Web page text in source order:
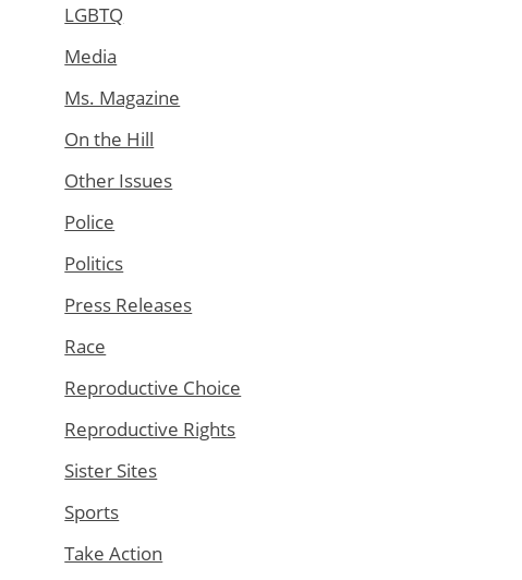
LGBTQ
Media
Ms. Magazine
On the Hill
Other Issues
Police
Politics
Press Releases
Race
Reproductive Choice
Reproductive Rights
Sister Sites
Sports
Take Action